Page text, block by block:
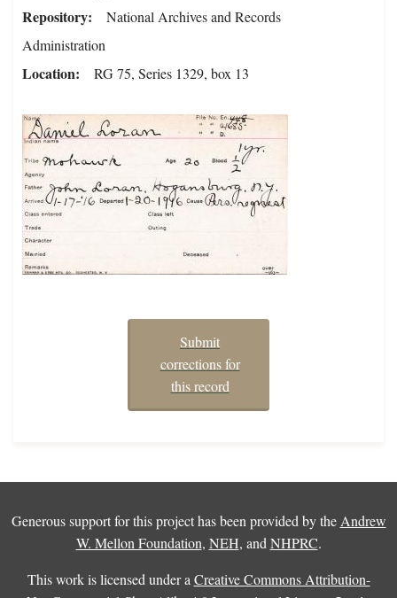
Repository
National Archives and Records
Administration
Location RG 75, Series 1329, box 13
Submit
corrections for
this record
Generous support for this project has been provided by the Andrew
W. Mellon Foundation, NEH, and NHPRC.
This work is licensed under a Creative Commons Attribution-